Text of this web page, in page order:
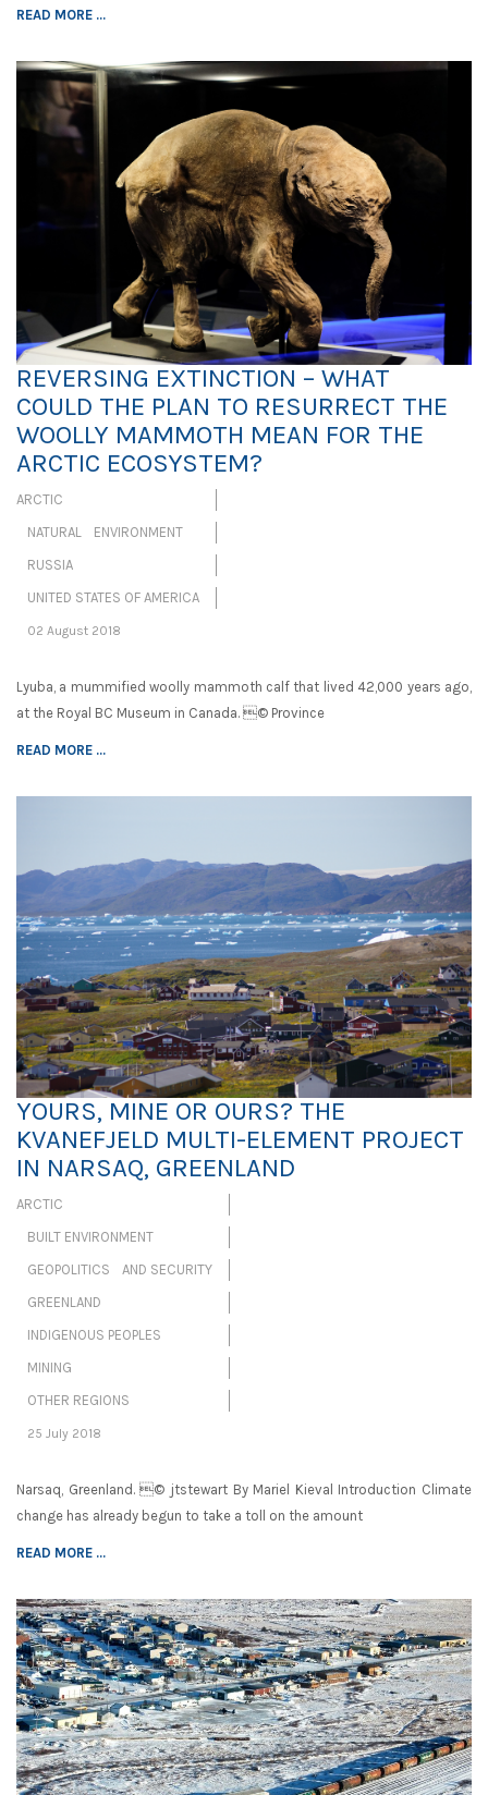
READ MORE ...
REVERSING EXTINCTION – WHAT
COULD THE PLAN TO RESURRECT THE
WOOLLY MAMMOTH MEAN FOR THE
ARCTIC ECOSYSTEM?
ARCTIC
NATURAL ENVIRONMENT
RUSSIA
UNITED STATES OF AMERICA
02 August 2018
Lyuba, a mummified woolly mammoth calf that lived 42,000 years ago,
at the Royal BC Museum in Canada. © Province
READ MORE ...
YOURS, MINE OR OURS? THE
KVANEFJELD MULTI-ELEMENT PROJECT
IN NARSAQ, GREENLAND
ARCTIC
BUILT ENVIRONMENT
GEOPOLITICS AND SECURITY
GREENLAND
INDIGENOUS PEOPLES
MINING
OTHER REGIONS
25 July 2018
Narsaq, Greenland. © jtstewart By Mariel Kieval Introduction Climate
change has already begun to take a toll on the amount
READ MORE ...